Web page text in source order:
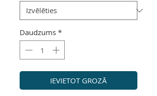
Daudzums *
IEVIETOT GROZĀ